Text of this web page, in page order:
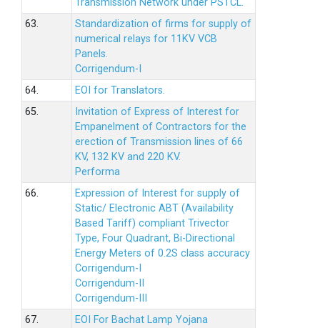
Transmission Network under PSTCL.
63.
Standardization of firms for supply of
numerical relays for 11KV VCB
Panels.
Corrigendum-I
64.
EOI for Translators.
65.
Invitation of Express of Interest for
Empanelment of Contractors for the
erection of Transmission lines of 66
KV, 132 KV and 220 KV.
Performa
66.
Expression of Interest for supply of
Static/ Electronic ABT (Availability
Based Tariff) compliant Trivector
Type, Four Quadrant, Bi-Directional
Energy Meters of 0.2S class accuracy
Corrigendum-I
Corrigendum-II
Corrigendum-III
67.
EOI For Bachat Lamp Yojana